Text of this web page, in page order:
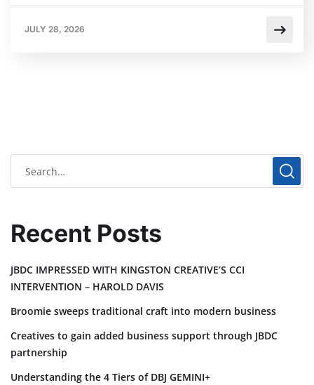
JULY 28, 2026
Recent Posts
JBDC IMPRESSED WITH KINGSTON CREATIVE’S CCI
INTERVENTION – HAROLD DAVIS
Broomie sweeps traditional craft into modern business
Creatives to gain added business support through JBDC
partnership
Understanding the 4 Tiers of DBJ GEMINI+